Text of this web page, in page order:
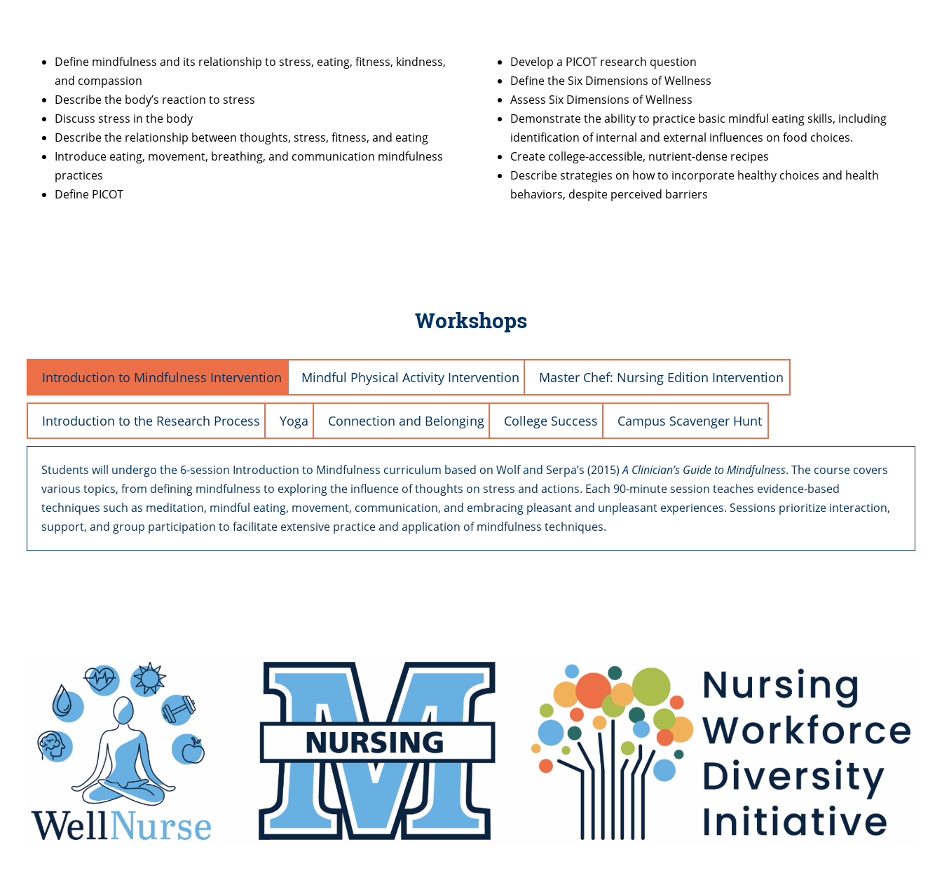
Define mindfulness and its relationship to stress, eating, fitness, kindness,
and compassion
Describe the body’s reaction to stress
Discuss stress in the body
Describe the relationship between thoughts, stress, fitness, and eating
Introduce eating, movement, breathing, and communication mindfulness
practices
Define PICOT
Develop a PICOT research question
Define the Six Dimensions of Wellness
Assess Six Dimensions of Wellness
Demonstrate the ability to practice basic mindful eating skills, including
identification of internal and external influences on food choices.
Create college-accessible, nutrient-dense recipes
Describe strategies on how to incorporate healthy choices and health
behaviors, despite perceived barriers
Workshops
Introduction to Mindfulness Intervention Mindful Physical Activity Intervention Master Chef: Nursing Edition Intervention
Introduction to the Research Process Yoga Connection and Belonging College Success Campus Scavenger Hunt
Students will undergo the 6-session Introduction to Mindfulness curriculum based on Wolf and Serpa’s (2015)A Clinician’s Guide to Mindfulness. The course covers
various topics, from defining mindfulness to exploring the influence of thoughts on stress and actions. Each 90-minute session teaches evidence-based
techniques such as meditation, mindful eating, movement, communication, and embracing pleasant and unpleasant experiences. Sessions prioritize interaction,
support, and group participation to facilitate extensive practice and application of mindfulness techniques.